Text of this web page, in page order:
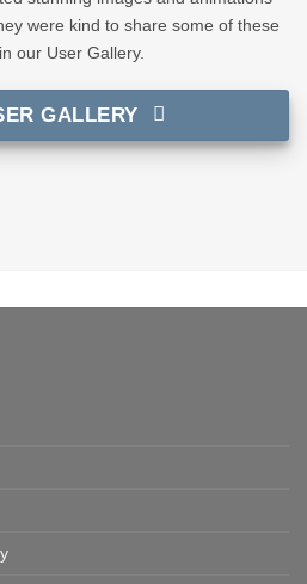
were kind to share some of these
our User Gallery.
GALLERY